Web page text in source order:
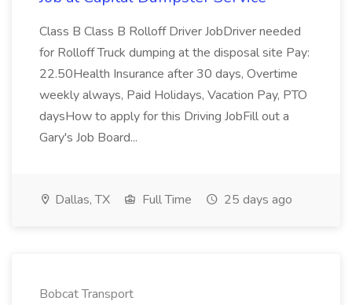
Class B Class B Rolloff Driver JobDriver needed
for Rolloff Truck dumping at the disposal site Pay:
22.50Health Insurance after 30 days, Overtime
weekly always, Paid Holidays, Vacation Pay, PTO
daysHow to apply for this Driving JobFill out a
Gary's Job Board...
Dallas, TX Full Time 25 days ago
Bobcat Transport